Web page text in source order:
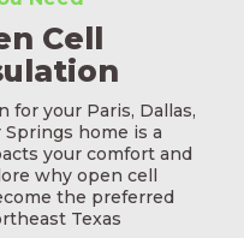
Cell
for your Paris, Dallas,
home is a
your comfort and
why open cell
the preferred
Texas